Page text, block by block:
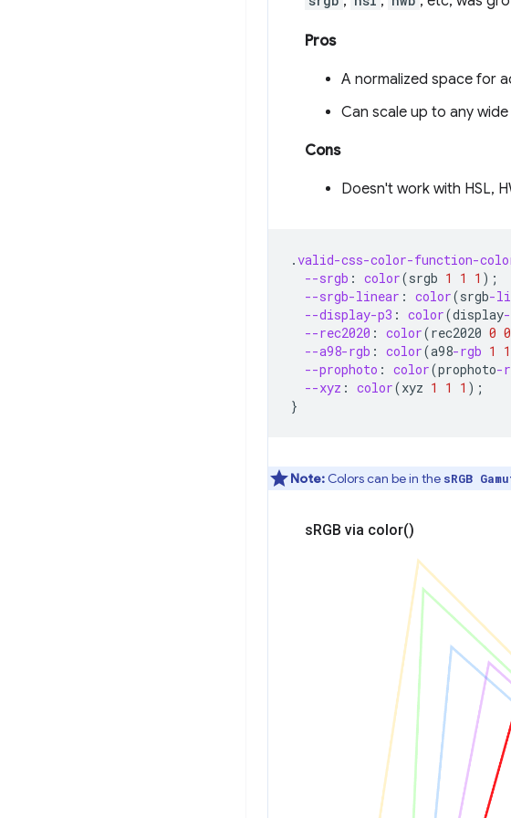
Pros
A normalized space for
Can scale up to any
Cons
Doesn't work with HSL,
.valid-css-color-function-
--srgb : color(srgb 1 1 1 );
--srgb-linear : color(srgb-
--display-p3 : color(display
--rec2020 : color(rec2020 0 0
--a98-rgb : color(a98-rgb 1 1
--prophoto : color(prophoto-
--xyz : color(xyz 1 1 1 );
}
Note: Colors can be in the sRGB
s RGB via color()